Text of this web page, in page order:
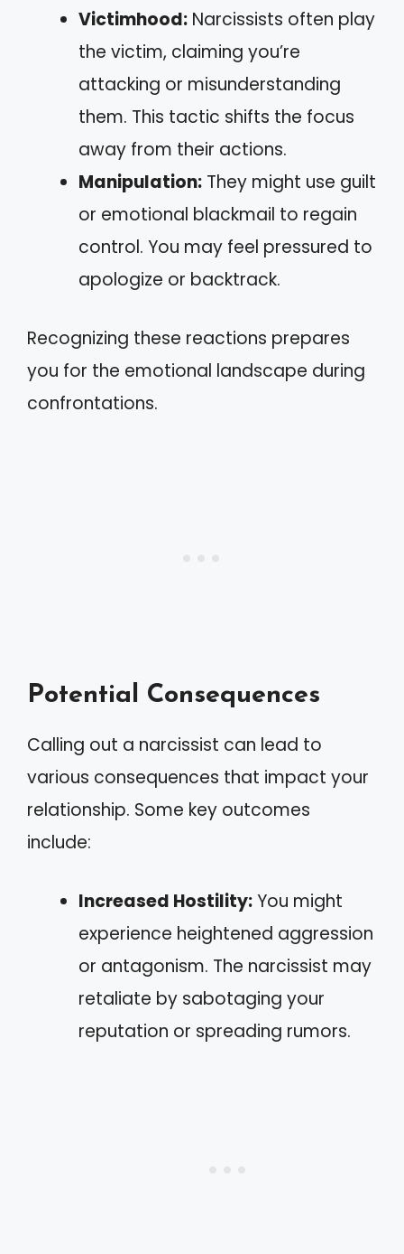
Victimhood: Narcissists often play
the victim, claiming you’re
attacking or misunderstanding
them. This tactic shifts the focus
away from their actions.
Manipulation: They might use guilt
or emotional blackmail to regain
control. You may feel pressured to
apologize or backtrack.
Recognizing these reactions prepares
you for the emotional landscape during
confrontations.
Potential Consequences
Calling out a narcissist can lead to
various consequences that impact your
relationship. Some key outcomes
include:
Increased Hostility:You might
experience heightened aggression
or antagonism. The narcissist may
retaliate by sabotaging your
reputation or spreading rumors.